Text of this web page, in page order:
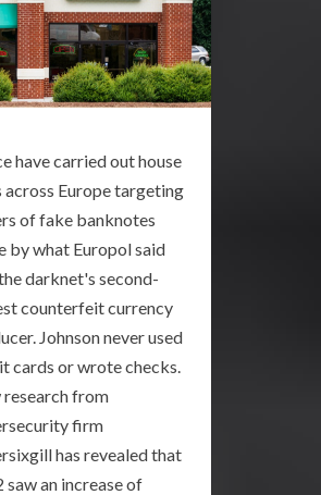
have carried out house
across Europe targeting
of fake banknotes
by what Europol said
darknet's second-
counterfeit currency
Johnson never used
cards or wrote checks.
research from
firm
has revealed that
saw an increase of